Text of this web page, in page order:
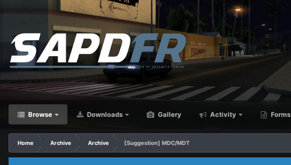
Browse Downloads Gallery Activity Forms
Home Archive Archive [Suggestion] MDC/MDT